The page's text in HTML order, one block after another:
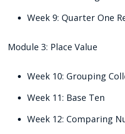
Week 9: Quarter One
Module 3: Place Value
Week 10: Grouping
Week 11: Base Ten
Week 12: Comparing